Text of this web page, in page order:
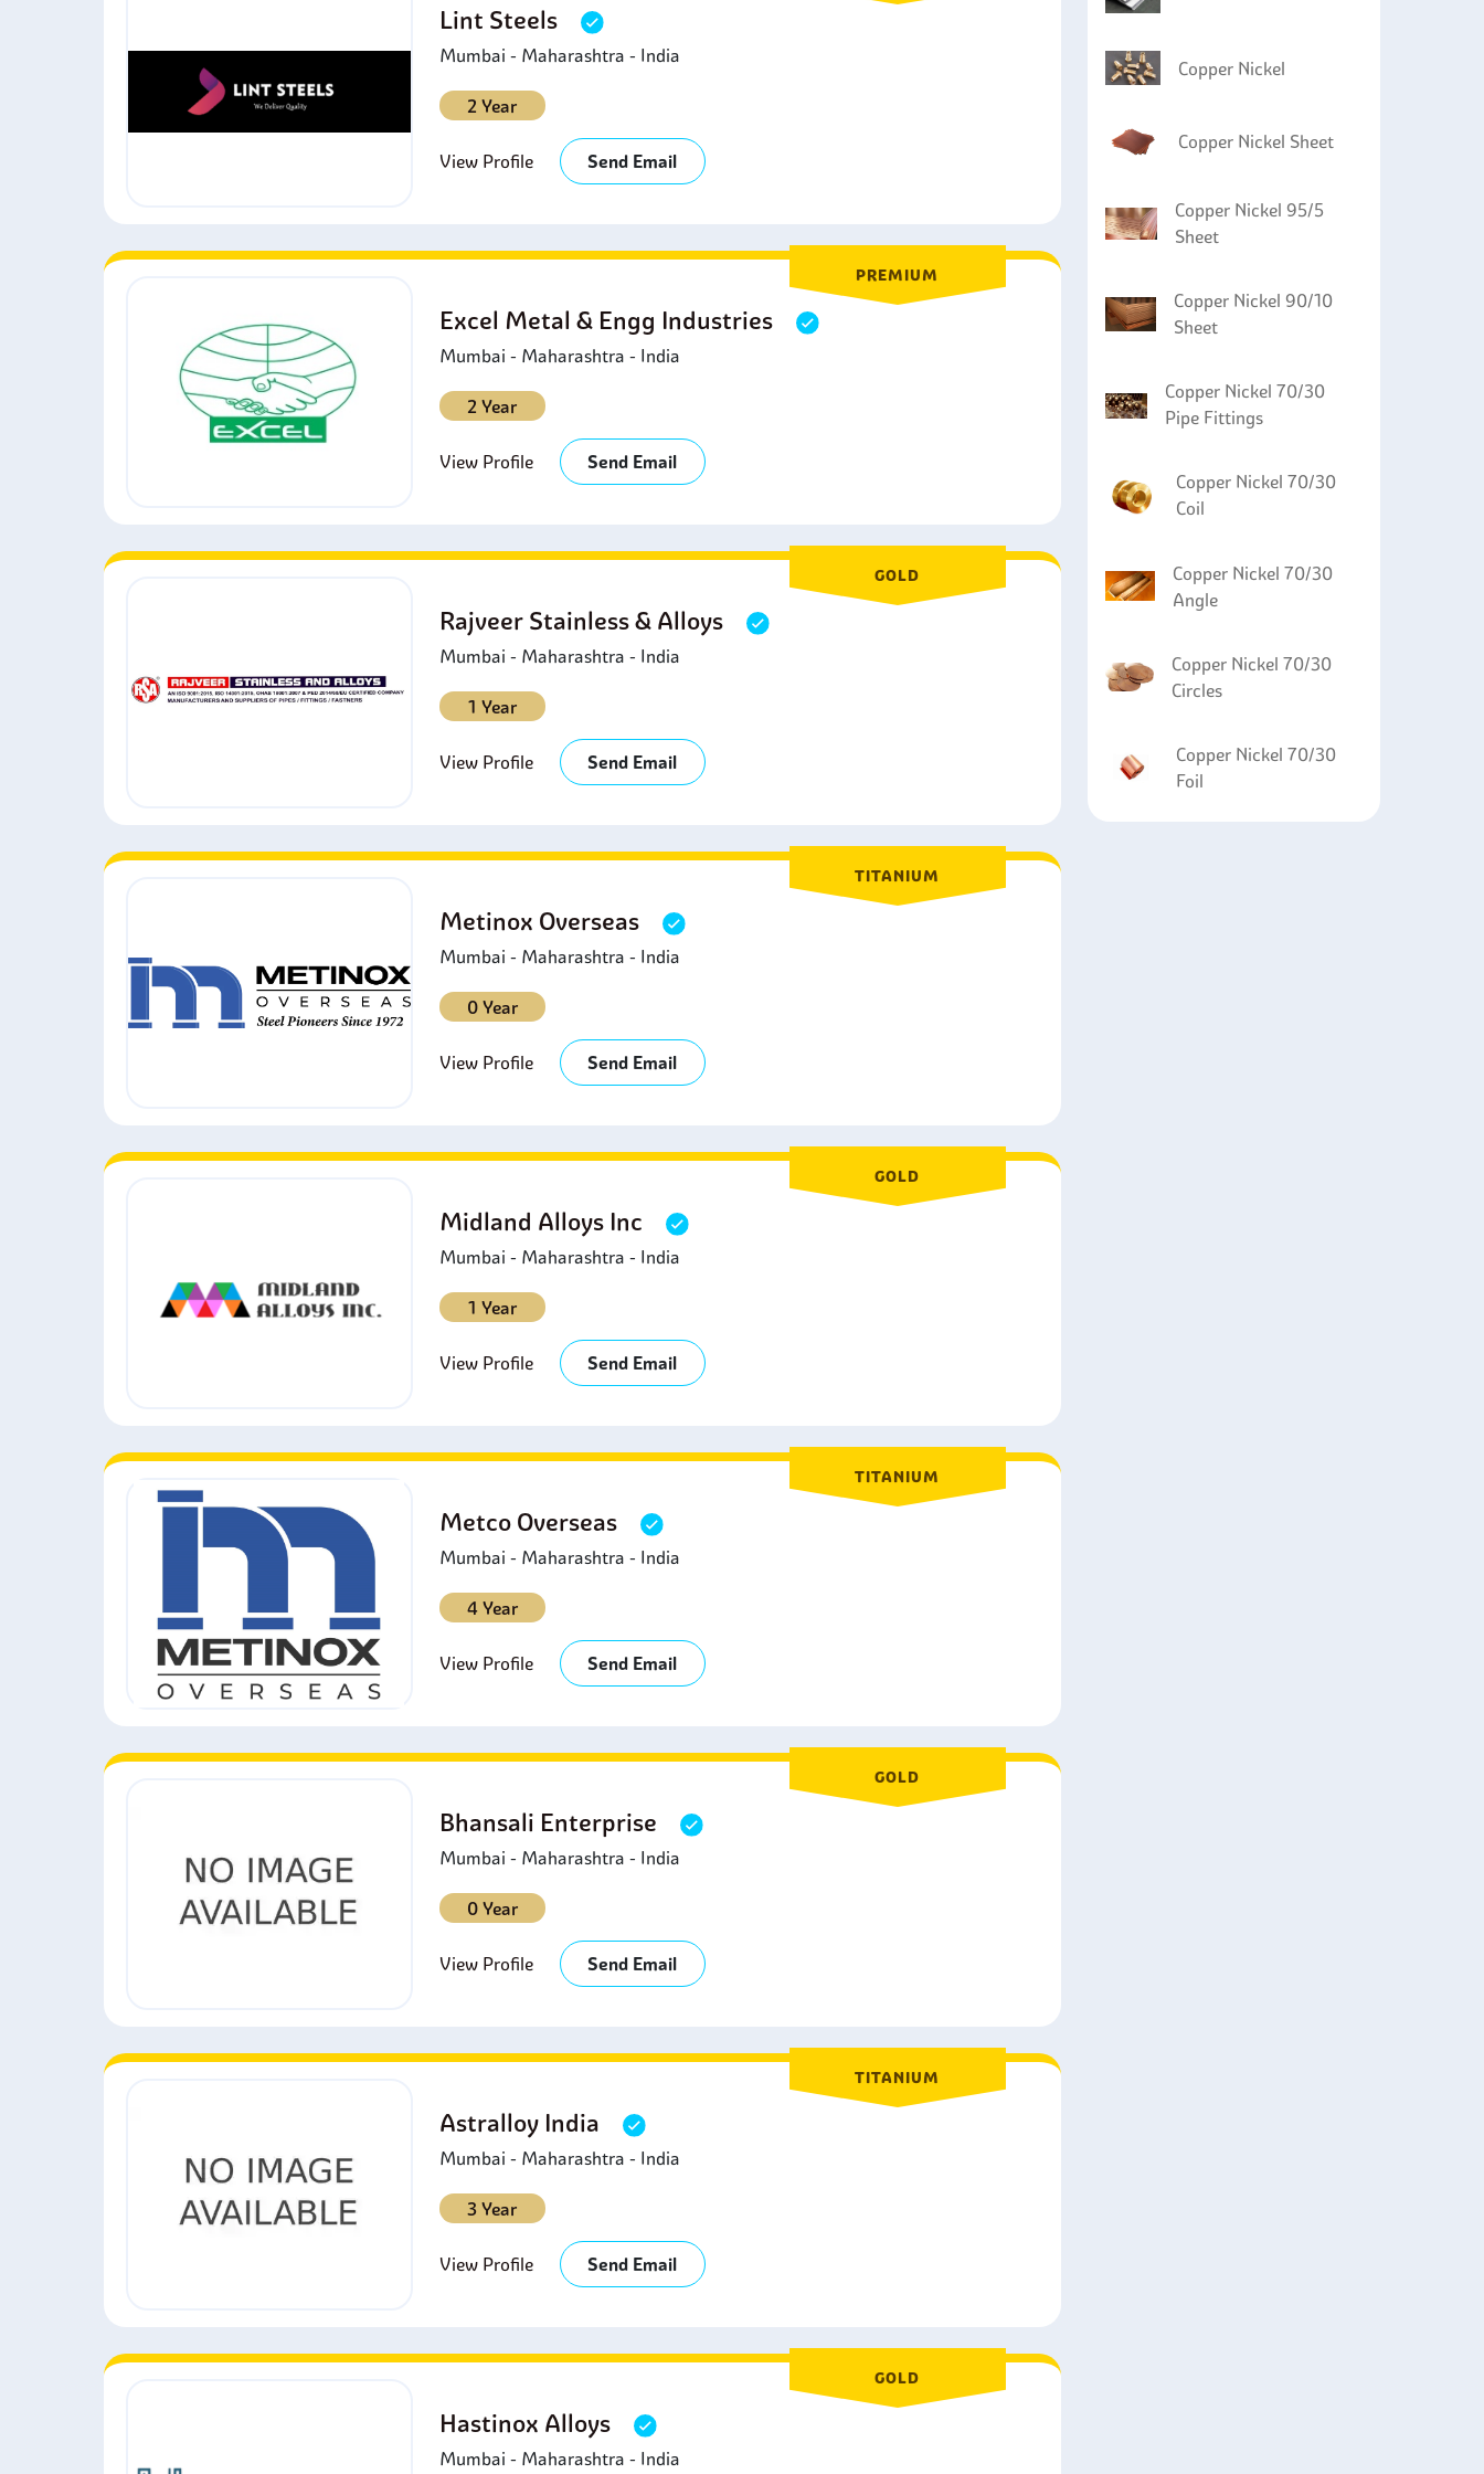
ornaments because of the appearance of the material and its long durability.
Lint Steels
Mumbai - Maharashtra - India
2 Year
View Profile Send Email
PREMIUM
Excel Metal & Engg Industries
Mumbai - Maharashtra - India
2 Year
View Profile Send Email
GOLD
Rajveer Stainless & Alloys
Mumbai - Maharashtra - India
1 Year
View Profile Send Email
TITANIUM
Metinox Overseas
Mumbai - Maharashtra - India
0 Year
View Profile Send Email
GOLD
Midland Alloys Inc
Mumbai - Maharashtra - India
1 Year
View Profile Send Email
TITANIUM
Metco Overseas
Mumbai - Maharashtra - India
4 Year
View Profile Send Email
GOLD
Bhansali Enterprise
Mumbai - Maharashtra - India
0 Year
View Profile Send Email
TITANIUM
Astralloy India
Mumbai - Maharashtra - India
3 Year
View Profile Send Email
GOLD
Hastinox Alloys
Mumbai - Maharashtra - India
Copper Nickel
Copper Nickel Sheet
Copper Nickel 95/5
Sheet
Copper Nickel 90/10
Sheet
Copper Nickel 70/30
Pipe Fittings
Copper Nickel 70/30
Coil
Copper Nickel 70/30
Angle
Copper Nickel 70/30
Circles
Copper Nickel 70/30
Foil